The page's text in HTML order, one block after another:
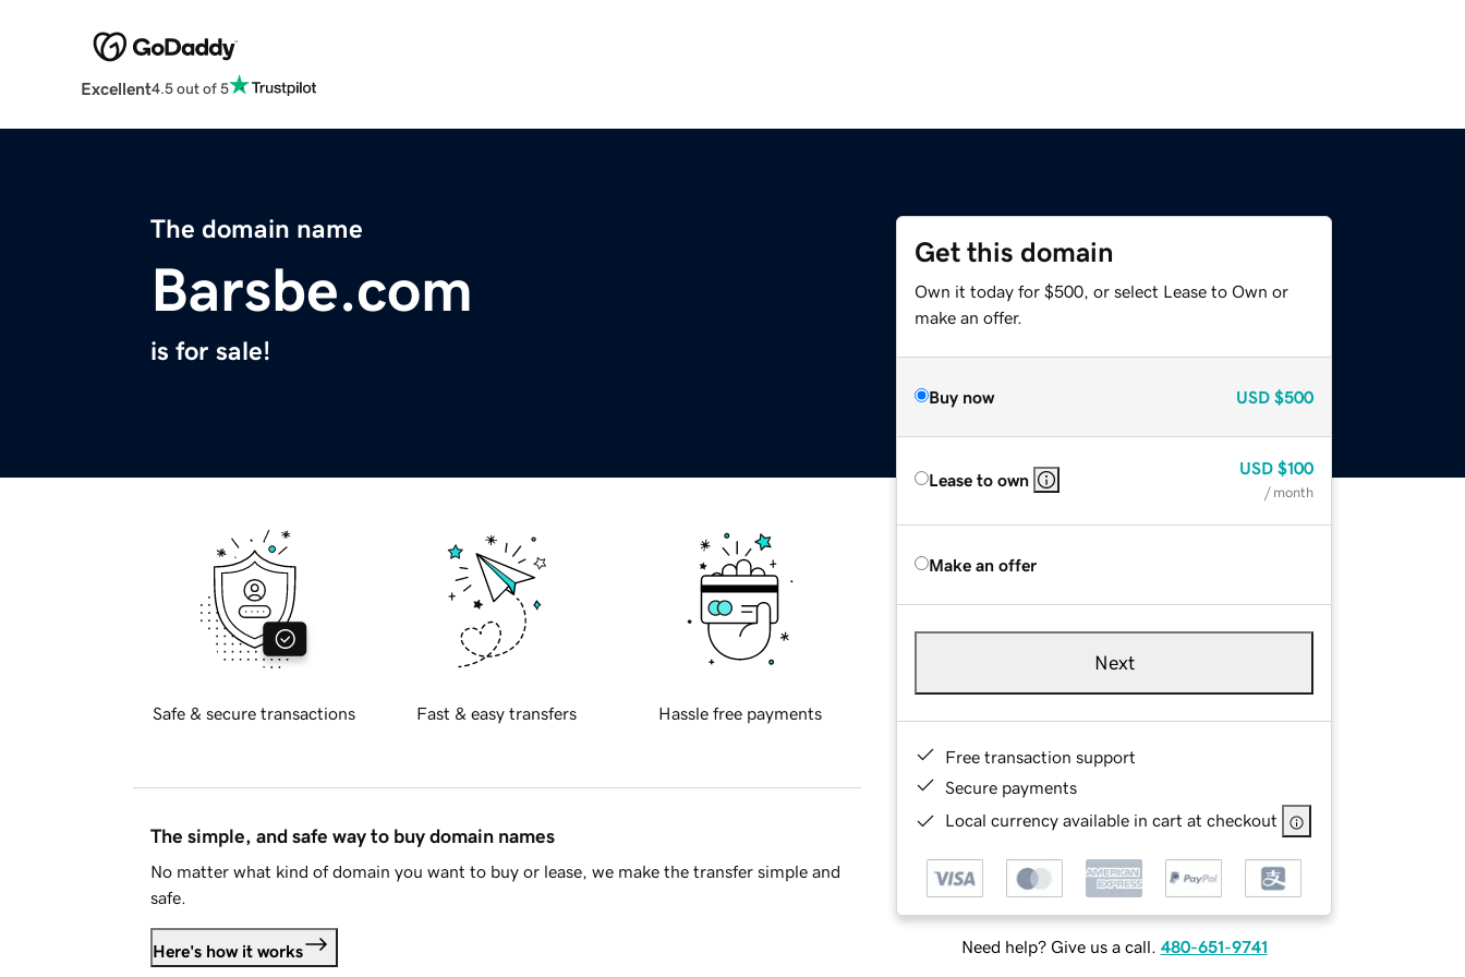
Excellent4.5 out of 5
The domain name
Barsbe.com
is for sale!
Get this domain
Own it today for $500, or select Lease to Own or
make an offer.
Buy now USD $500
Lease to own
USD $100
/ month
Make an offer
Next
Free transaction support
Secure payments
Local currency available in cart at checkout
Need help? Give us a call. 480-651-9741
Safe & secure transactions Fast & easy transfers Hassle free payments
The simple, and safe way to buy domain names
No matter what kind of domain you want to buy or lease, we make the transfer simple and
safe.
Here's how it works